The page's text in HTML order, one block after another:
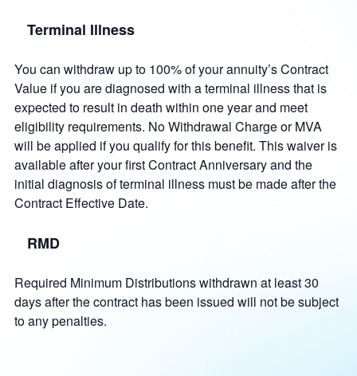
Terminal Illness
You can withdraw up to 100% of your annuity’s Contract
Value if you are diagnosed with a terminal illness that is
expected to result in death within one year and meet
eligibility requirements. No Withdrawal Charge or MVA
will be applied if you qualify for this benefit. This waiver is
available after your first Contract Anniversary and the
initial diagnosis of terminal illness must be made after the
Contract Effective Date.
RMD
Required Minimum Distributions withdrawn at least 30
days after the contract has been issued will not be subject
to any penalties.